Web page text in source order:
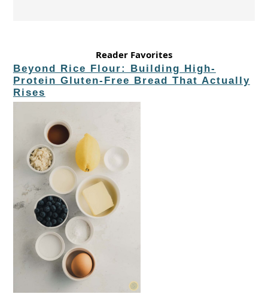
Reader Favorites
Beyond Rice Flour: Building High-
Protein Gluten-Free Bread That Actually
Rises